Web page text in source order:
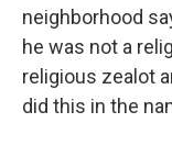
neighborhood
he was not a
religious zealot
did this in the